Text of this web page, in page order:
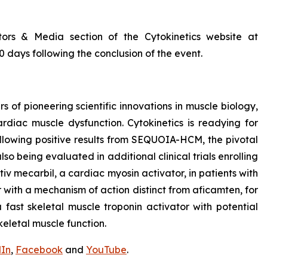
& Media section of the Cytokinetics website at
days following the conclusion of the event.
of pioneering scientific innovations in muscle biology,
muscle dysfunction. Cytokinetics is readying for
positive results from SEQUOIA-HCM, the pivotal
being evaluated in additional clinical trials enrolling
mecarbil, a cardiac myosin activator, in patients with
a mechanism of action distinct from aficamten,for
skeletal muscle troponin activator with potential
muscle function.
, Facebook and YouTube.